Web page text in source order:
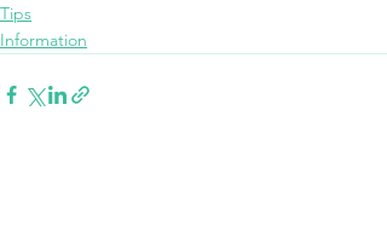
Tips
Information